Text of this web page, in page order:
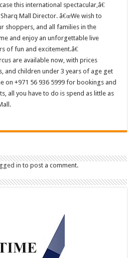
this international spectacular,â€
Mall Director. â€œWe wish to
shoppers, and all families in the
and enjoy an unforgettable live
of fun and excitement.â€
are available now, with prices
and children under 3 years of age get
on +971 56 936 5999 for bookings and
all you have to do is spend as little as
in to post a comment.